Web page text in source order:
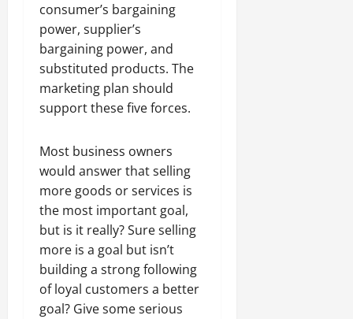
consumer’s bargaining
power, supplier’s
bargaining power, and
substituted products. The
marketing plan should
support these five forces.
Most business owners
would answer that selling
more goods or services is
the most important goal,
but is it really? Sure selling
more is a goal but isn’t
building a strong following
of loyal customers a better
goal? Give some serious